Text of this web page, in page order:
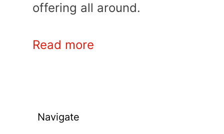
offering all around.
Read more
Navigate